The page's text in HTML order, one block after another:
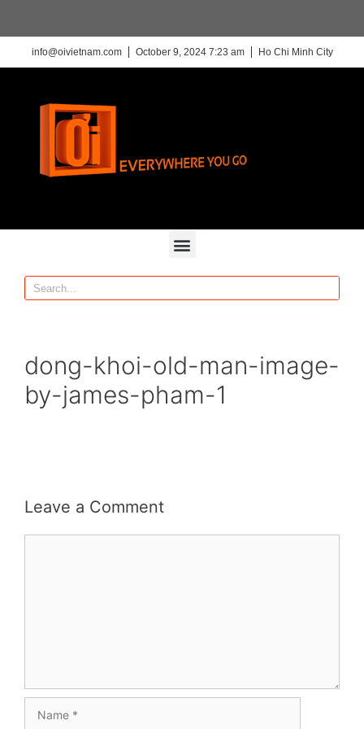
info@oivietnam.com October 9, 2024 7:23 am Ho Chi Minh City
dong-khoi-old-man-image-
by-james-pham-1
Leave a Comment